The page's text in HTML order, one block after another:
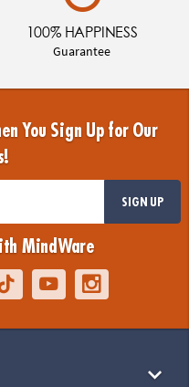
100% HAPPINESS
Guarantee
You Sign Up for Our
SIGN UP
MindWare